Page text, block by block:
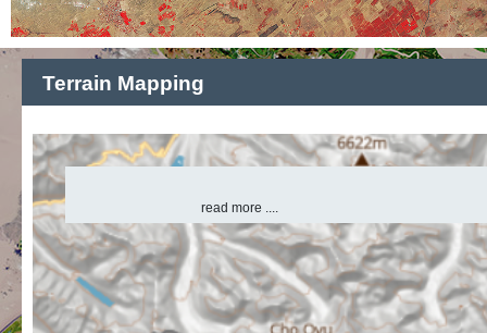
Terrain Mapping
read more ....